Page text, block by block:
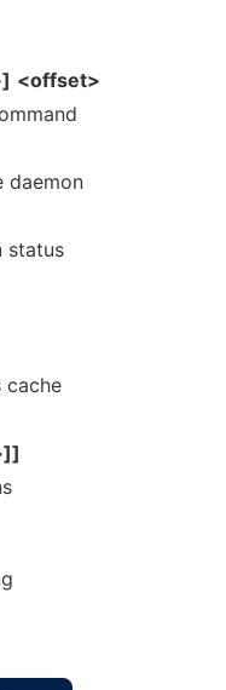
<offset>
daemon
status
cache